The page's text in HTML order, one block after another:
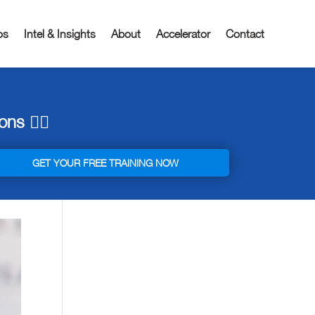
Intel & Insights About Accelerator Contact
👇🏼
GET YOUR FREE TRAINING NOW